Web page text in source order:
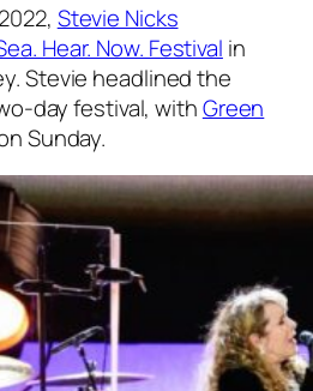
Stevie Nicks
Hear. Now. Festival in
Stevie headlined the
day festival, withGreen
Sunday.